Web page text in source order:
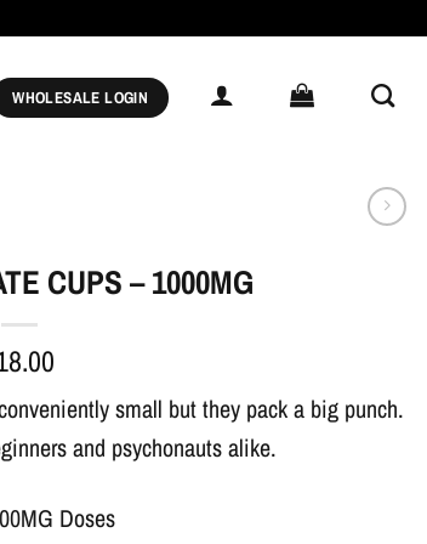
WHOLESALE LOGIN
CUPS – 1000MG
small but they pack a big punch.
and psychonauts alike.
Doses